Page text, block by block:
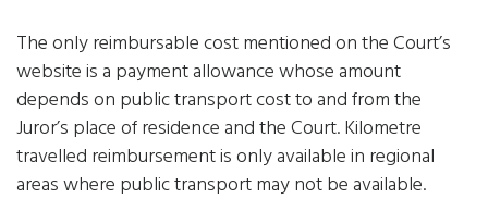
The only reimbursable cost mentioned on the Court’s
website is a payment allowance whose amount
depends on public transport cost to and from the
Juror’s place of residence and the Court. Kilometre
travelled reimbursement is only available in regional
areas where public transport may not be available.